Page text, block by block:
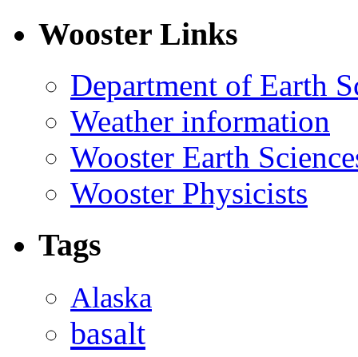
Wooster Links
Department of Earth
Weather information
Wooster Earth
Wooster Physicists
Tags
Alaska
basalt